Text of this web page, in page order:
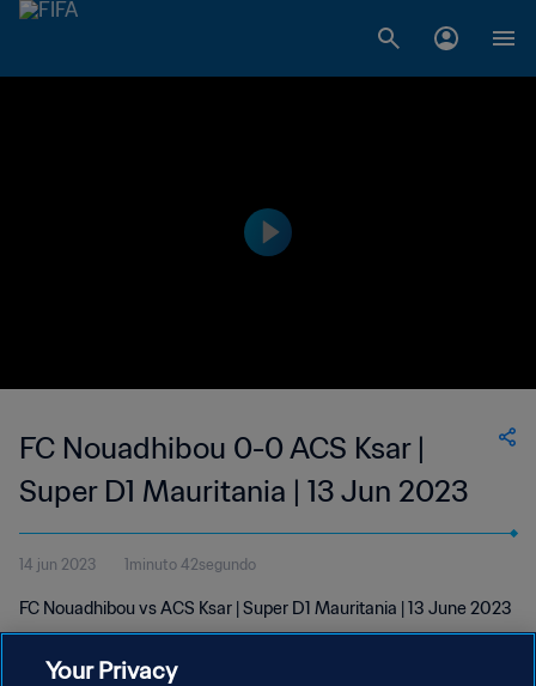
FC Nouadhibou 0-0 ACS Ksar |
Super D1 Mauritania | 13 Jun 2023
14 jun 2023 1minuto 42segundo
FC Nouadhibou vs ACS Ksar | Super D1 Mauritania | 13 June 2023
Your Privacy